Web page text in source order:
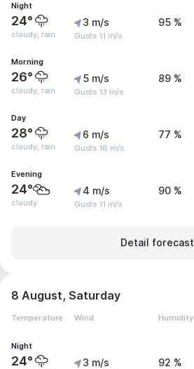
Night
24°
cloudy, rain
3 m/s
Gusts 11 m/s
95 %
Morning
26°
cloudy, rain
5 m/s
Gusts 13 m/s
89 %
Day
28°
cloudy, rain
6 m/s
Gusts 16 m/s
77 %
Evening
24°
cloudy
4 m/s
Gusts 11 m/s
90 %
Detail forecast
8 August, Saturday
Temperature Wind Humidity
Night
24° 3 m/s 92 %